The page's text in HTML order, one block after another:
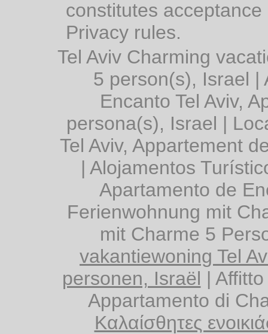
constitutes
Privacy rules.
Tel Aviv Charming
5 person(s), Israel |
Encanto Tel Aviv,
persona(s), Israel |
Tel Aviv, Appartement
| Alojamentos
Apartamento de
Ferienwohnung mit
mit Charme 5
vakantiewoning Tel
personen, Israël |
Appartamento di
Καλαίσθητες